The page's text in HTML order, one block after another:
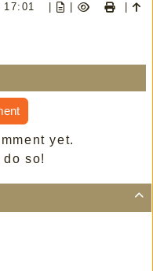

17:01 |
yet.
so!